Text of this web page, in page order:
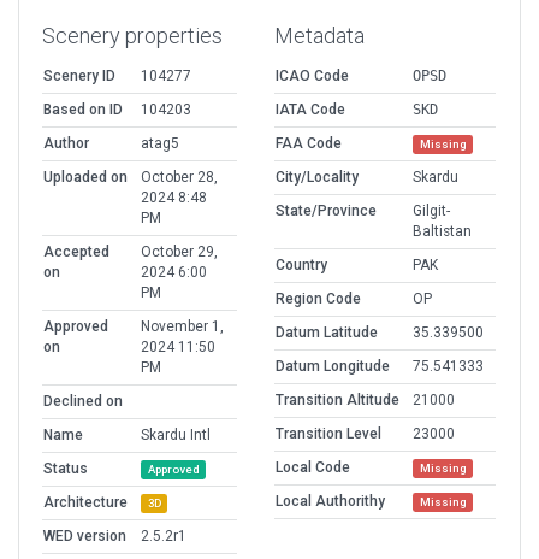
Scenery properties
Scenery ID
104277
Based on ID
104203
Author
atag5
Uploaded on
October 28,
2024 8:48
PM
Accepted
on
October 29,
2024 6:00
PM
Approved
on
November 1,
2024 11:50
PM
Declined on
Name
Skardu Intl
Status
Approved
Architecture 3D
WED version
2.5.2r1
Metadata
ICAO Code
OPSD
IATA Code
SKD
FAA Code
Missing
City/Locality
Skardu
State/Province
Gilgit-
Baltistan
Country
PAK
Region Code
OP
Datum Latitude
35.339500
Datum Longitude
75.541333
Transition Altitude
21000
Transition Level
23000
Local Code
Missing
Local Authorithy Missing